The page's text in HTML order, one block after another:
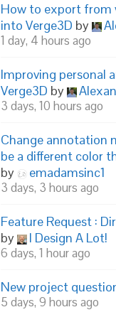
How to export from
into Verge3D by
1 day, 4 hours ago
Improving personal
Verge3D by
3 days, 10 hours ago
Change annotation
be a different color
by
emadamsinc1
3 days, 3 hours ago
Feature Request :
by
I Design A Lot!
6 days, 1 hour ago
New project
5 days, 9 hours ago